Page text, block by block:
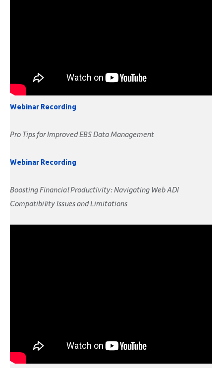
Webinar Recording
Pro Tips for Improved EBS Data Management
Webinar Recording
Boosting Financial Productivity: Navigating Web ADI
Compatibility Issues and Limitations